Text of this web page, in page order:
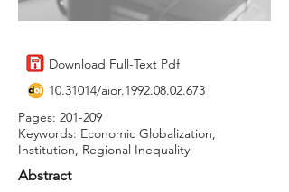
Download Full-Text Pdf
10.31014/aior.1992.08.02.673
Pages: 201-209
Keywords: Economic Globalization,
Institution, Regional Inequality
Abstract